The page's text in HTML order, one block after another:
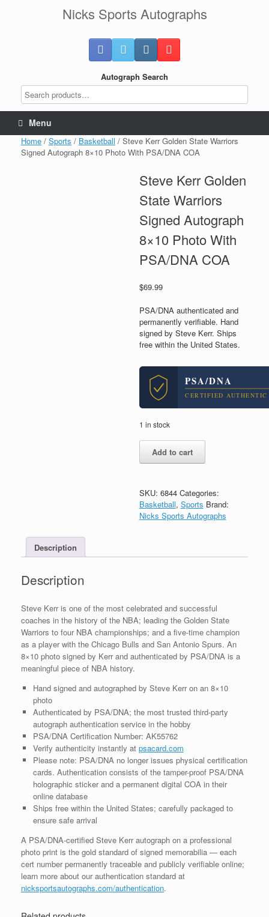
Nicks Sports Autographs
Autograph Search
Menu
Home / Sports / Basketball / Steve Kerr Golden State Warriors
Signed Autograph 8×10 Photo With PSA/DNA COA
Steve Kerr Golden
State Warriors
Signed Autograph
8×10 Photo With
PSA/DNA COA
$69.99
PSA/DNA authenticated and
permanently verifiable. Hand
signed by Steve Kerr. Ships
free within the United States.
PSA/DNA
CERTIFIED AUTHENTIC
1 in stock
Kerr
Warriors
Signed
Autograph
PSA/DNA
Add to cart
SKU: 6844 Categories:
Basketball, Sports Brand:
Nicks Sports Autographs
Description
Description
Steve Kerr is one of the most celebrated and successful
coaches in the history of the NBA; leading the Golden State
Warriors to four NBA championships; and a five-time champion
as a player with the Chicago Bulls and San Antonio Spurs. An
8×10 photo signed by Kerr and authenticated by PSA/DNA is a
meaningful piece of NBA history.
Hand signed and autographed by Steve Kerr on an 8×10
photo
Authenticated by PSA/DNA; the most trusted third-party
autograph authentication service in the hobby
PSA/DNA Certification Number: AK55762
Verify authenticity instantly at psacard.com
Please note: PSA/DNA no longer issues physical certification
cards. Authentication consists of the tamper-proof PSA/DNA
holographic sticker and a permanent digital COA in their
online database
Ships free within the United States; carefully packaged to
ensure safe arrival
A PSA/DNA-certified Steve Kerr autograph on a professional
photo print is the gold standard of signed memorabilia — each
cert number permanently traceable and publicly verifiable online;
learn more about our authentication standard at
nicksportsautographs.com/authentication.